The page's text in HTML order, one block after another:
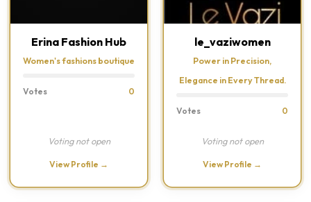
Erina Fashion Hub
Women's fashions boutique
Votes 0
Voting not open
View Profile →
le_vaziwomen
Power in Precision,
Elegance in Every Thread.
Votes 0
Voting not open
View Profile →